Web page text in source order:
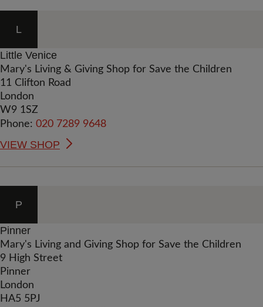
L
Little Venice
Mary's Living & Giving Shop for Save the Children
11 Clifton Road
London
W9 1SZ
Phone: 020 7289 9648
VIEW SHOP
P
Pinner
Mary's Living and Giving Shop for Save the Children
9 High Street
Pinner
London
HA5 5PJ